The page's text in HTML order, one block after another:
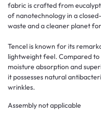
fabric is crafted from
of nanotechnology in a
waste and a cleaner planet
Tencel is known for its
lightweight feel. Compared
moisture absorption and
it possesses natural
wrinkles.
Assembly not applicable